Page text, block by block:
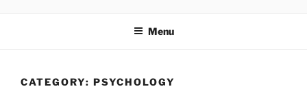
Menu
CATEGORY: PSYCHOLOGY